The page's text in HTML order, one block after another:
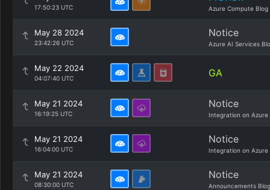
17:50:23 UTC Azure Compute Blog
May 28 2024
23:42:26 UTC
Notice
Azure AI Services
May 22 2024
04:07:40 UTC GA
May 21 2024
16:19:25 UTC
Notice
Integration on Azure
May 21 2024
16:04:00 UTC
Notice
Integration on Azure
May 21 2024
08:30:00 UTC
Notice
Announcements Blog